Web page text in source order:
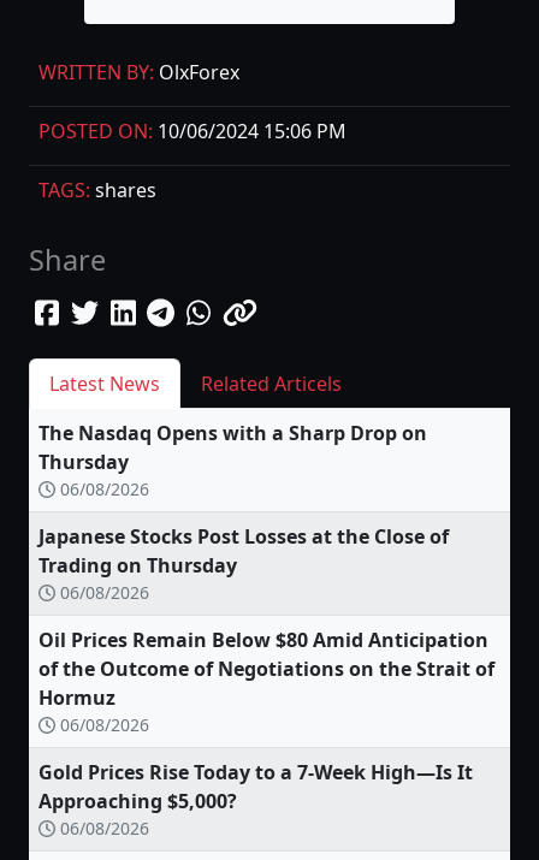
WRITTEN BY: OlxForex
POSTED ON: 10/06/2024 15:06 PM
TAGS: shares
Share
Latest News
Related Articels
The Nasdaq Opens with a Sharp Drop on
Thursday
06/08/2026
Japanese Stocks Post Losses at the Close of
Trading on Thursday
06/08/2026
Oil Prices Remain Below $80 Amid Anticipation
of the Outcome of Negotiations on the Strait of
Hormuz
06/08/2026
Gold Prices Rise Today to a 7-Week High—Is It
Approaching $5,000?
06/08/2026